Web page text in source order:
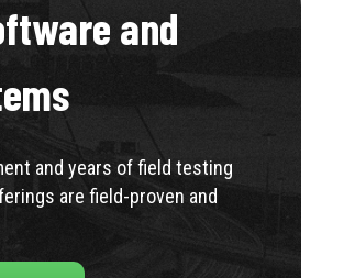
and
and years of field testing
are field-proven and